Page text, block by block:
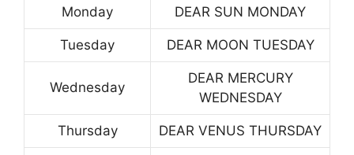
Monday DEAR SUN MONDAY
Tuesday DEAR MOON TUESDAY
Wednesday
DEAR MERCURY
WEDNESDAY
Thursday DEAR VENUS THURSDAY